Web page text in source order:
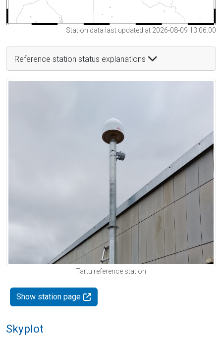
Station data last updated at 2026-08-09 13:06:00
Reference station status explanations
Tartu reference station
Show station page
Skyplot